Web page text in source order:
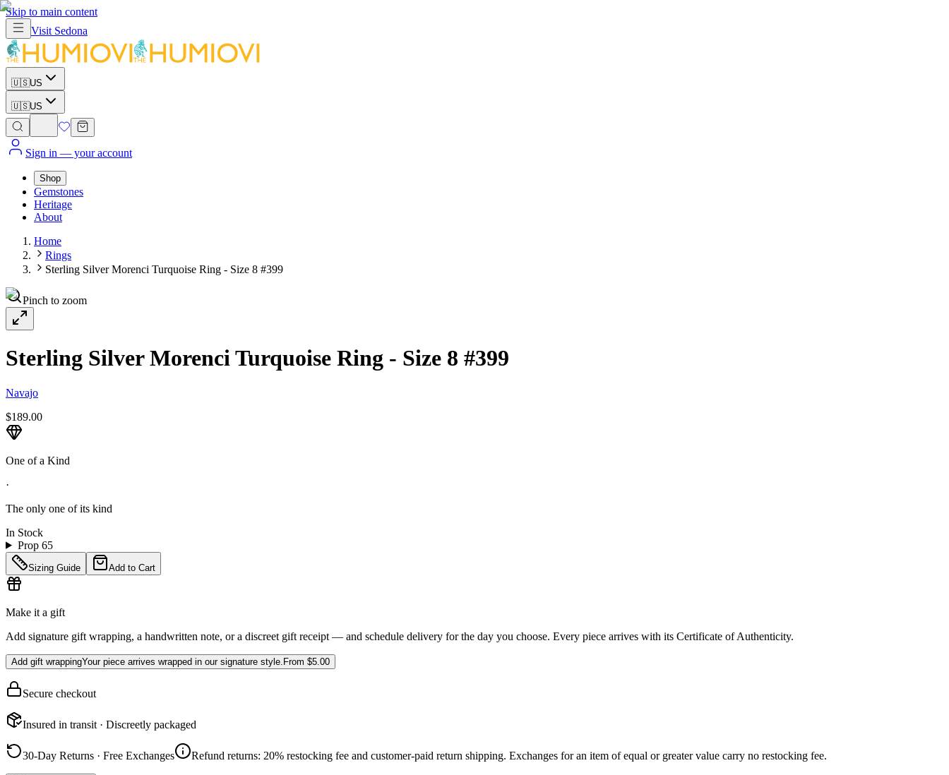
Skip to main content
Visit Sedona
🇺🇸US
🇺🇸US
Sign in — your account
Shop
Gemstones
Heritage
About
Home
Rings
Sterling Silver Morenci Turquoise Ring - Size 8 #399
Pinch to zoom
Sterling Silver Morenci Turquoise Ring - Size 8 #399
Navajo
$189.00
One of a Kind
·
The only one of its kind
In Stock
Prop 65
Sizing Guide Add to Cart
Make it a gift
Add signature gift wrapping, a handwritten note, or a discreet gift receipt — and schedule delivery for the day you choose. Every piece arrives with its Certificate of Authenticity.
Add gift wrappingYour piece arrives wrapped in our signature style. From $5.00
Secure checkout
Insured in transit · Discreetly packaged
30-Day Returns · Free Exchanges Refund returns: 20% restocking fee and customer-paid return shipping. Exchanges for an item of equal or greater value carry no restocking fee.